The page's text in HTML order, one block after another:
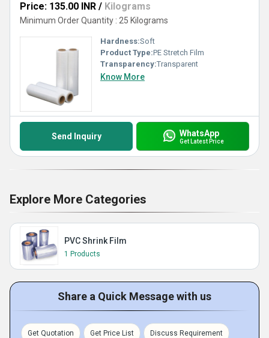
Price: 135.00 INR / Kilograms
Minimum Order Quantity : 25 Kilograms
Hardness:Soft
Product Type:PE Stretch Film
Transparency:Transparent
Know More
Send Inquiry WhatsApp
Get Latest Price
Explore More Categories
PVC Shrink Film
1 Products
Share a Quick Message with us
Get Quotation Get Price List Discuss Requirement